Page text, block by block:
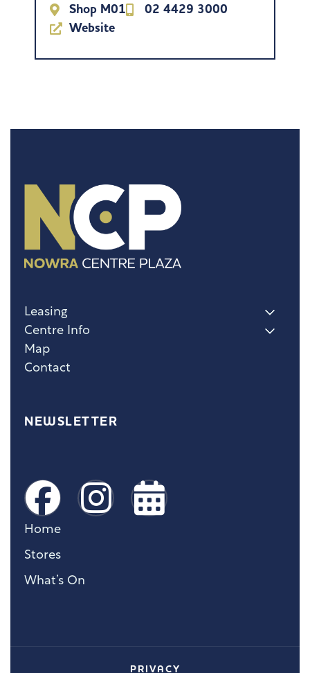
Shop M01
02 4429 3000
Website
Home
Stores
What’s On
Leasing
Centre Info
Map
Contact
NEWSLETTER
PRIVACY